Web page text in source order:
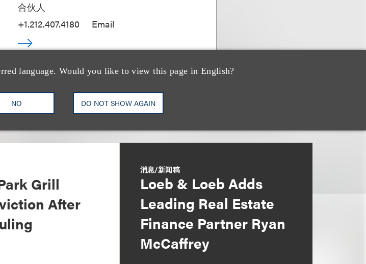
language. Would you like to view this page in English?
NO DO NOT SHOW AGAIN
合伙人
+1.212.407.4180
Email
Grill
After
消息/新闻稿
Loeb & Loeb Adds
Leading Real Estate
Finance Partner Ryan
McCaffrey